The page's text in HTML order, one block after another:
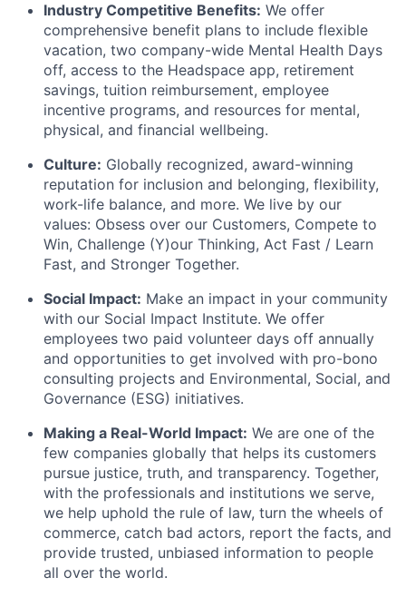
Industry Competitive Benefits: We offer
comprehensive benefit plans to include flexible
vacation, two company-wide Mental Health Days
off, access to the Headspace app, retirement
savings, tuition reimbursement, employee
incentive programs, and resources for mental,
physical, and financial wellbeing.
Culture: Globally recognized, award-winning
reputation for inclusion and belonging, flexibility,
work-life balance, and more. We live by our
values: Obsess over our Customers, Compete to
Win, Challenge (Y)our Thinking, Act Fast / Learn
Fast, and Stronger Together.
Social Impact: Make an impact in your community
with our Social Impact Institute. We offer
employees two paid volunteer days off annually
and opportunities to get involved with pro-bono
consulting projects and Environmental, Social, and
Governance (ESG) initiatives.
Making a Real-World Impact: We are one of the
few companies globally that helps its customers
pursue justice, truth, and transparency. Together,
with the professionals and institutions we serve,
we help uphold the rule of law, turn the wheels of
commerce, catch bad actors, report the facts, and
provide trusted, unbiased information to people
all over the world.